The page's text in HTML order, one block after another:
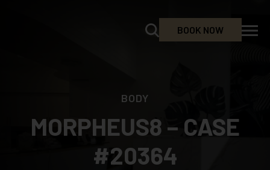
BOOK NOW
BODY
MORPHEUS8 – CASE
#20364